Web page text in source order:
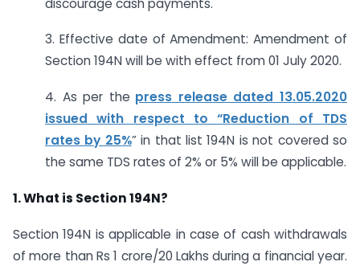
3. Effective date of Amendment: Amendment of
Section 194N will be with effect from 01 July 2020.
4. As per the press release dated 13.05.2020
issued with respect to “Reduction of TDS
rates by 25%” in that list 194N is not covered so
the same TDS rates of 2% or 5% will be applicable.
1. What is Section 194N?
Section 194N is applicable in case of cash withdrawals
of more than Rs 1 crore/20 Lakhs during a financial year.